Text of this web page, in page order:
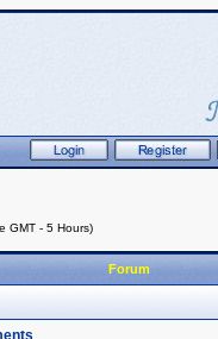
GMT - 5 Hours)
Forum